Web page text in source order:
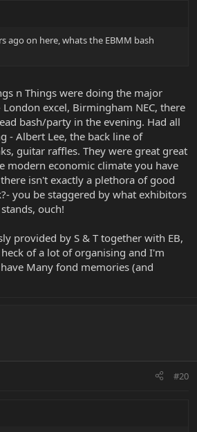
ago on here, whats the EBMM bash
n Things were doing the major
excel, Birmingham NEC, there
bash/party in the evening. Had all
- Albert Lee, the back line of
guitar raffles. They were great great
modern economic climate you have
isn't exactly a plethora of good
you be staggered by what exhibitors
ouch!
provided by S & T together with EB,
of a lot of organising and I'm
Many fond memories (and
#20